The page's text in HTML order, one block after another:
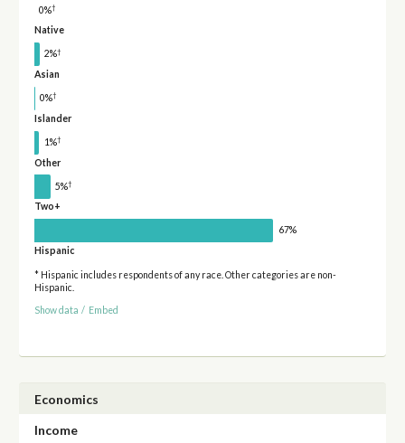
0%†
Native
2%†
Asian
0%†
Islander
1%†
Other
5%†
Two+
67%
Hispanic
* Hispanic includes respondents of any race. Other categories are non-
Hispanic.
Show data / Embed
Economics
Income